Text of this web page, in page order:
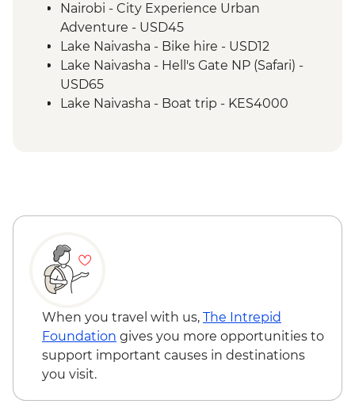
Nairobi - City Experience Urban
Adventure - USD45
Lake Naivasha - Bike hire - USD12
Lake Naivasha - Hell's Gate NP (Safari) -
USD65
Lake Naivasha - Boat trip - KES4000
When you travel with us, The Intrepid
Foundation gives you more opportunities to
support important causes in destinations
you visit.